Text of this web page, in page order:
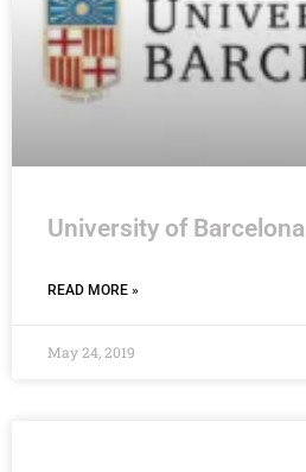
University of Barcelona
READ MORE »
May 24, 2019